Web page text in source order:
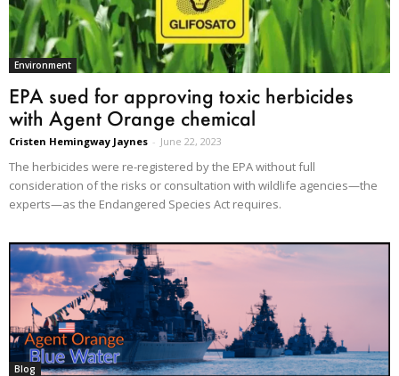
Environment
EPA sued for approving toxic herbicides
with Agent Orange chemical
Cristen Hemingway Jaynes - June 22, 2023
The herbicides were re-registered by the EPA without full
consideration of the risks or consultation with wildlife agencies—the
experts—as the Endangered Species Act requires.
Blog